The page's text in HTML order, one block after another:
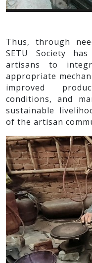
Thus, through
SETU Society
artisans to
appropriate
improved
conditions, and
sustainable
of the artisan